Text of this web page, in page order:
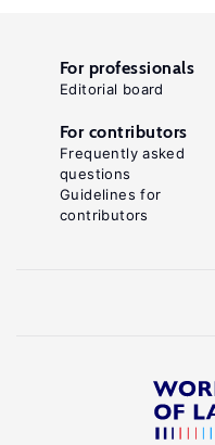
For professionals
Editorial board
For contributors
Frequently asked
questions
Guidelines for
contributors